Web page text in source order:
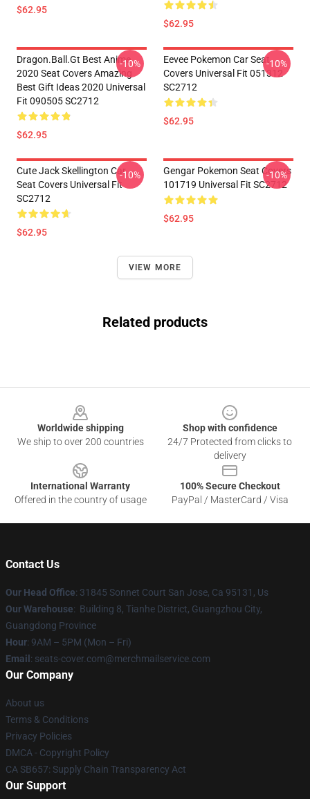
$62.95
$62.95
Dragon.Ball.Gt Best Anime
2020 Seat Covers Amazing
Best Gift Ideas 2020 Universal
Fit 090505 SC2712
$62.95
-10%
Eevee Pokemon Car Seat
Covers Universal Fit 051312
SC2712
$62.95
-10%
Cute Jack Skellington Car
Seat Covers Universal Fit
SC2712
$62.95
-10%
Gengar Pokemon Seat Covers
101719 Universal Fit SC2712
$62.95
-10%
VIEW MORE
Related products
Worldwide shipping
We ship to over 200 countries
Shop with confidence
24/7 Protected from clicks to
delivery
International Warranty
Offered in the country of usage
100% Secure Checkout
PayPal / MasterCard / Visa
Contact Us
Our Head Office: 31845 Sonnet Court San Jose, Ca 95131, Us
Our Warehouse: Building 8, Tianhe District, Guangzhou City,
Guangdong Province
Hour: 9AM – 5PM (Mon – Fri)
Email : seats-cover.com@merchmailservice.com
Our Company
About us
Terms & Conditions
Privacy Policies
DMCA - Copyright Policy
CA SB657: Supply Chain Transparency Act
Our Support